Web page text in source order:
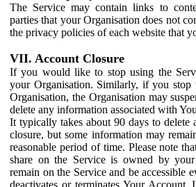
The Service may contain links to
parties that your Organisation does not
the privacy policies of each website that
VII. Account Closure
If you would like to stop using the
your Organisation. Similarly, if you
Organisation, the Organisation may
delete any information associated with
It typically takes about 90 days to delete
closure, but some information may
reasonable period of time. Please note
share on the Service is owned by
remain on the Service and be accessible
deactivates or terminates Your Account.